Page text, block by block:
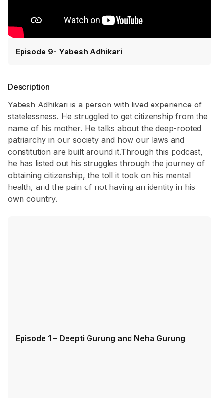
Episode 9- Yabesh Adhikari
Description
Yabesh Adhikari is a person with lived experience of
statelessness. He struggled to get citizenship from the
name of his mother. He talks about the deep-rooted
patriarchy in our society and how our laws and
constitution are built around it.Through this podcast,
he has listed out his struggles through the journey of
obtaining citizenship, the toll it took on his mental
health, and the pain of not having an identity in his
own country.
Episode 1 – Deepti Gurung and Neha Gurung